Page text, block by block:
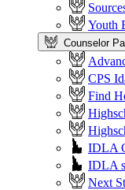
Youth
Counselor
CPS
Find
IDLA
IDLA
Next